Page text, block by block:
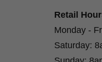
Retail
Monday -
Saturday: